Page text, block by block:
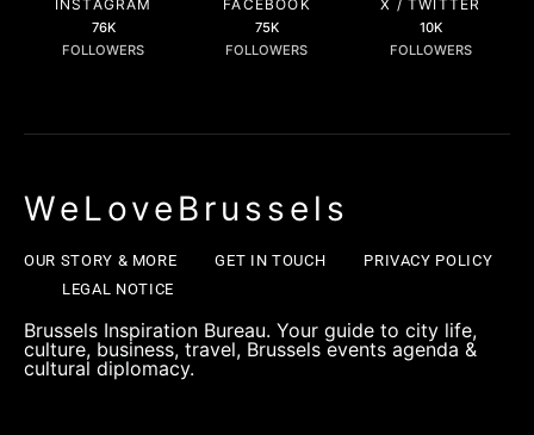
INSTAGRAM
76K
FOLLOWERS
FACEBOOK
75K
FOLLOWERS
X / TWITTER
10K
FOLLOWERS
WeLoveBrussels
OUR STORY & MORE GET IN TOUCH
PRIVACY POLICY
LEGAL NOTICE
Brussels Inspiration Bureau. Your guide to city life,
culture, business, travel, Brussels events agenda &
cultural diplomacy.